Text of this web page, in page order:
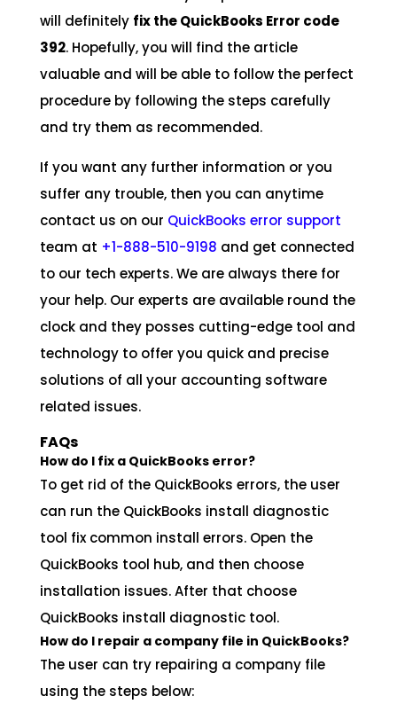
will definitely fix the QuickBooks Error code
392. Hopefully, you will find the article
valuable and will be able to follow the perfect
procedure by following the steps carefully
and try them as recommended.
If you want any further information or you
suffer any trouble, then you can anytime
contact us on our QuickBooks error support
team at +1-888-510-9198 and get connected
to our tech experts. We are always there for
your help. Our experts are available round the
clock and they posses cutting-edge tool and
technology to offer you quick and precise
solutions of all your accounting software
related issues.
FAQs
How do I fix a QuickBooks error?
To get rid of the QuickBooks errors, the user
can run the QuickBooks install diagnostic
tool fix common install errors. Open the
QuickBooks tool hub, and then choose
installation issues. After that choose
QuickBooks install diagnostic tool.
How do I repair a company file in QuickBooks?
The user can try repairing a company file
using the steps below: